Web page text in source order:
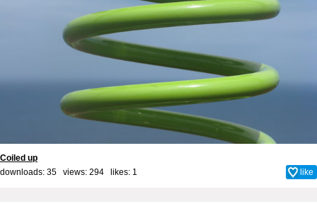
Coiled up
downloads: 35 views: 294 likes: 1 like